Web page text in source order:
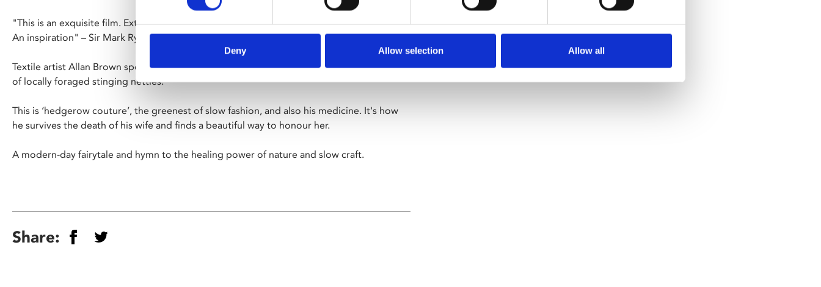
Deny Allow selection Allow all
"This is an exquisite film. Extremely beautiful and helpful for anyone suffering loss or grief.
An inspiration" – Sir Mark Rylance
Textile artist Allan Brown spends seven years making a dress by hand, just from the fibre
of locally foraged stinging nettles.
This is ‘hedgerow couture’, the greenest of slow fashion, and also his medicine. It's how
he survives the death of his wife and finds a beautiful way to honour her.
A modern-day fairytale and hymn to the healing power of nature and slow craft.
Share: